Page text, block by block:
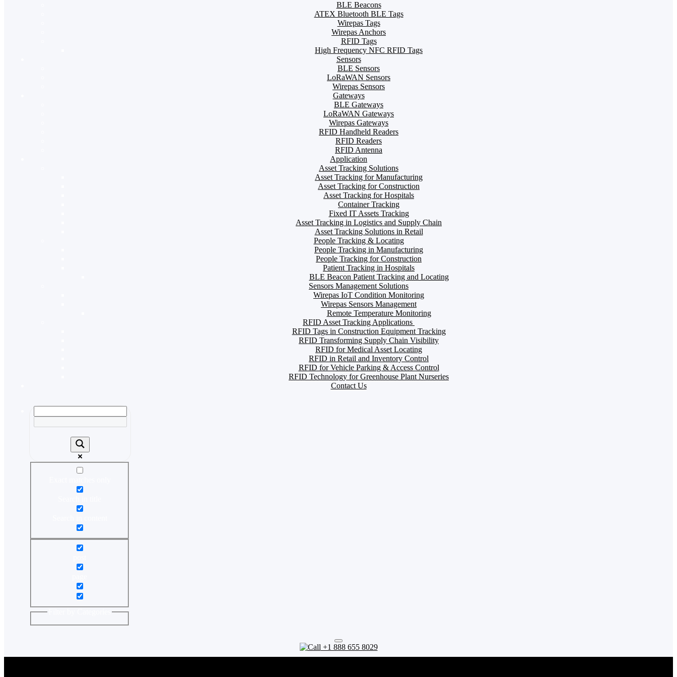
BLE Beacons
ATEX Bluetooth BLE Tags
Wirepas Tags
Wirepas Anchors
RFID Tags
High Frequency NFC RFID Tags
Sensors
BLE Sensors
LoRaWAN Sensors
Wirepas Sensors
Gateways
BLE Gateways
LoRaWAN Gateways
Wirepas Gateways
RFID Handheld Readers
RFID Readers
RFID Antenna
Application
Asset Tracking Solutions
Asset Tracking for Manufacturing
Asset Tracking for Construction
Asset Tracking for Hospitals
Container Tracking
Fixed IT Assets Tracking
Asset Tracking in Logistics and Supply Chain
Asset Tracking Solutions in Retail
People Tracking & Locating
People Tracking in Manufacturing
People Tracking for Construction
Patient Tracking in Hospitals
BLE Beacon Patient Tracking and Locating
Sensors Management Solutions
Wirepas IoT Condition Monitoring
Wirepas Sensors Management
Remote Temperature Monitoring
RFID Asset Tracking Applications
RFID Tags in Construction Equipment Tracking
RFID Transforming Supply Chain Visibility
RFID for Medical Asset Locating
RFID in Retail and Inventory Control
RFID for Vehicle Parking & Access Control
RFID Technology for Greenhouse Plant Nurseries
Contact Us
+1 888 655 8029